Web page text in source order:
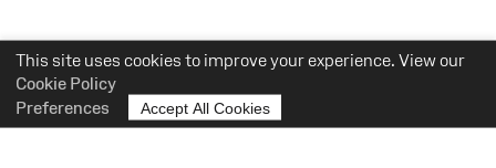
This site uses cookies to improve your experience. View our
Cookie Policy
Preferences
Accept All Cookies